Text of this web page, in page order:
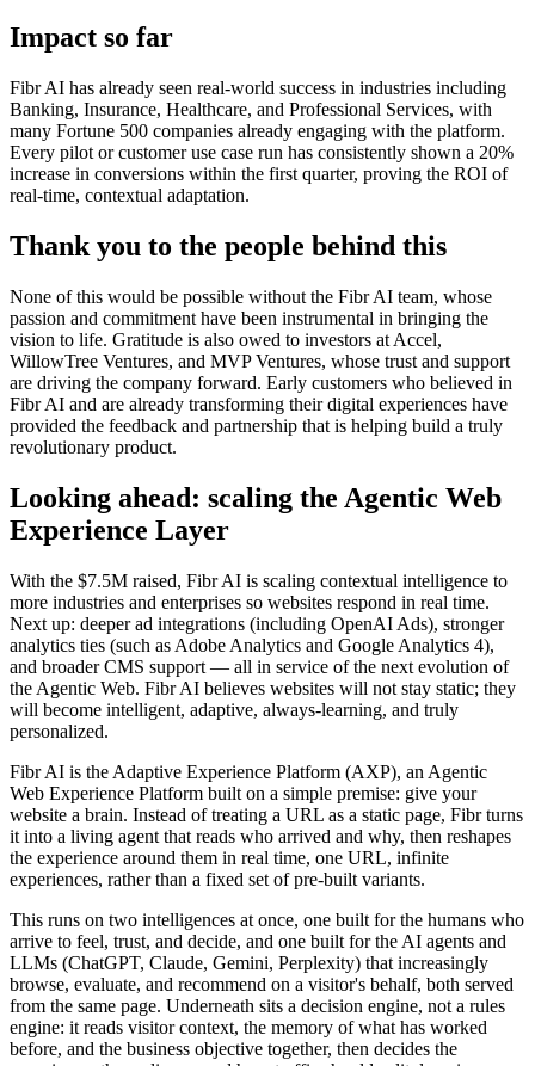
Impact so far
Fibr AI has already seen real-world success in industries including
Banking, Insurance, Healthcare, and Professional Services, with
many Fortune 500 companies already engaging with the platform.
Every pilot or customer use case run has consistently shown a 20%
increase in conversions within the first quarter, proving the ROI of
real-time, contextual adaptation.
Thank you to the people behind this
None of this would be possible without the Fibr AI team, whose
passion and commitment have been instrumental in bringing the
vision to life. Gratitude is also owed to investors at Accel,
WillowTree Ventures, and MVP Ventures, whose trust and support
are driving the company forward. Early customers who believed in
Fibr AI and are already transforming their digital experiences have
provided the feedback and partnership that is helping build a truly
revolutionary product.
Looking ahead: scaling the Agentic Web
Experience Layer
With the $7.5M raised, Fibr AI is scaling contextual intelligence to
more industries and enterprises so websites respond in real time.
Next up: deeper ad integrations (including OpenAI Ads), stronger
analytics ties (such as Adobe Analytics and Google Analytics 4),
and broader CMS support — all in service of the next evolution of
the Agentic Web. Fibr AI believes websites will not stay static; they
will become intelligent, adaptive, always-learning, and truly
personalized.
Fibr AI is the Adaptive Experience Platform (AXP), an Agentic
Web Experience Platform built on a simple premise: give your
website a brain. Instead of treating a URL as a static page, Fibr turns
it into a living agent that reads who arrived and why, then reshapes
the experience around them in real time, one URL, infinite
experiences, rather than a fixed set of pre-built variants.
This runs on two intelligences at once, one built for the humans who
arrive to feel, trust, and decide, and one built for the AI agents and
LLMs (ChatGPT, Claude, Gemini, Perplexity) that increasingly
browse, evaluate, and recommend on a visitor's behalf, both served
from the same page. Underneath sits a decision engine, not a rules
engine: it reads visitor context, the memory of what has worked
before, and the business objective together, then decides the